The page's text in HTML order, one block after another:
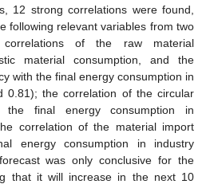
12 strong correlations were found,
following relevant variables from two
of the raw material
material consumption, and the
with the final energy consumption in
0.81); the correlation of the circular
final energy consumption in
correlation of the material import
energy consumption in industry
was only conclusive for the
that it will increase in the next 10